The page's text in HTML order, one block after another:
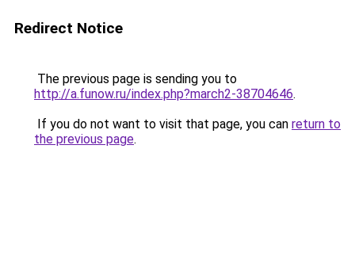
Redirect Notice
The previous page is sending you to
http://a.funow.ru/index.php?march2-38704646.
If you do not want to visit that page, you can return to
the previous page.